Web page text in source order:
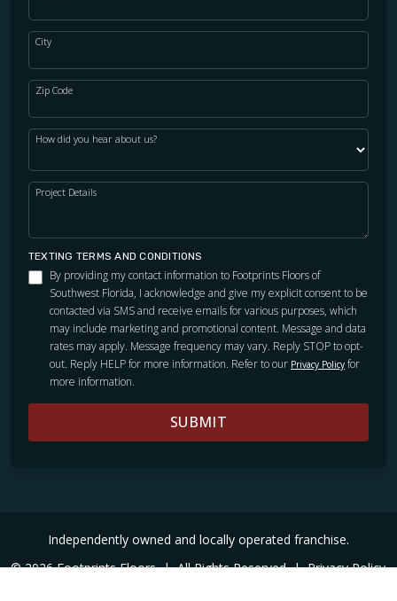
City
Zip Code
How did you hear about us?
Project Details
TEXTING TERMS AND CONDITIONS
By providing my contact information to Footprints Floors of
Southwest Florida, I acknowledge and give my explicit consent to be
contacted via SMS and receive emails for various purposes, which
may include marketing and promotional content. Message and data
rates may apply. Message frequency may vary. Reply STOP to opt-
out. Reply HELP for more information. Refer to our Privacy Policy for
more information.
SUBMIT
Independently owned and locally operated franchise.
© 2026 Footprints Floors | All Rights Reserved | Privacy Policy